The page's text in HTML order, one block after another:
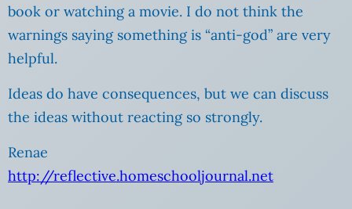
book or watching a movie. I do not think the
warnings saying something is “anti-god” are very
helpful.
Ideas do have consequences, but we can discuss
the ideas without reacting so strongly.
Renae
http://reflective.homeschooljournal.net